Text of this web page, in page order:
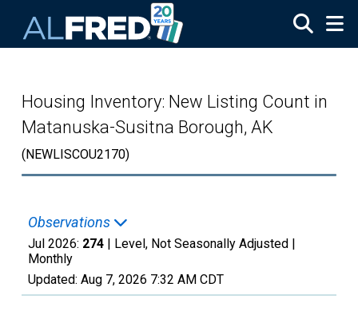
Housing Inventory: New Listing Count in
Matanuska-Susitna Borough, AK
(NEWLISCOU2170)
Observations
Jul 2026: 274 | Level, Not Seasonally Adjusted |
Monthly
Updated: Aug 7, 2026 7:32 AM CDT